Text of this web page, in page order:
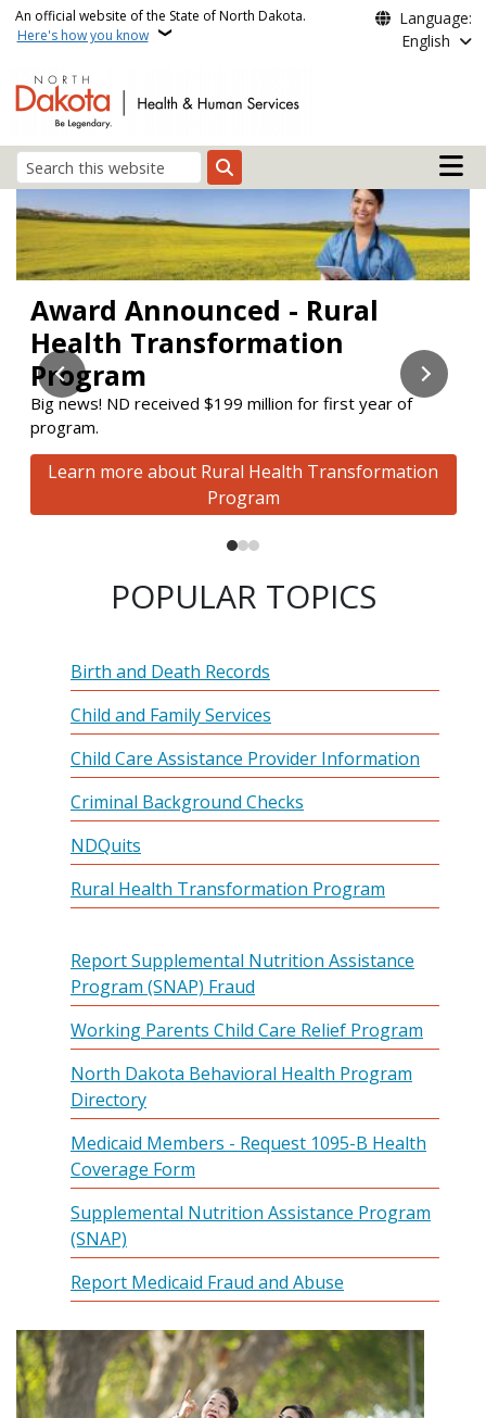
Skip to main content
An official website of the State of North Dakota.
Here's how you know
Language:
English
Search
Main
Health and Human
Award Announced - Rural
Health Transformation
Program
Big news! ND received $199 million for first year of
program.
Learn more about Rural Health Transformation
Program
Stay Enrolled
Learn about upcoming changes to the Supplemental
Nutrition Assistance Program (SNAP) and Medicaid.
Learn how to stay enrolled
Check out the new Aging &
Disability Resource Link (ADRL)
website!
ADRL connects people to services to help them maintain
or improve their quality of life.
Click here to visit the new website
POPULAR TOPICS
Birth and Death Records
Child and Family Services
Child Care Assistance Provider Information
Criminal Background Checks
NDQuits
Rural Health Transformation Program
Report Supplemental Nutrition Assistance
Program (SNAP) Fraud
Working Parents Child Care Relief Program
North Dakota Behavioral Health Program
Directory
Medicaid Members - Request 1095-B Health
Coverage Form
Supplemental Nutrition Assistance Program
(SNAP)
Report Medicaid Fraud and Abuse